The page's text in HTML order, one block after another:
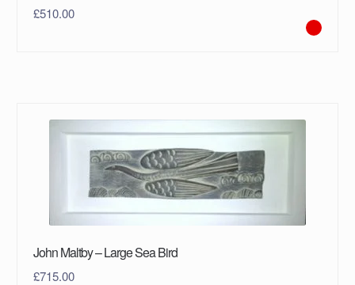
£510.00
John Maltby – Large Sea Bird
£715.00